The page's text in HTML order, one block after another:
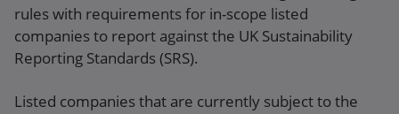
rules with requirements for in-scope listed
companies to report against the UK Sustainability
Reporting Standards (SRS).
Listed companies that are currently subject to the